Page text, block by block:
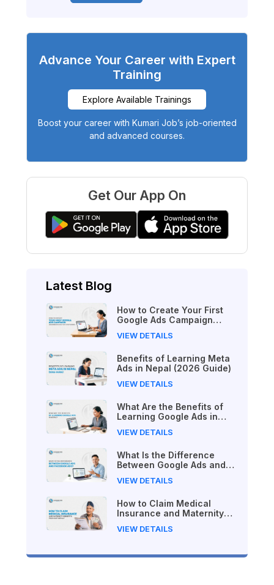
Advance Your Career with Expert
Training
Explore Available Trainings
Boost your career with Kumari Job’s job-oriented
and advanced courses.
Get Our App On
Latest Blog
How to Create Your First
Google Ads Campaign
Guide)
VIEW DETAILS
Benefits of Learning Meta
Ads in Nepal (2026 Guide)
VIEW DETAILS
What Are the Benefits of
Learning Google Ads in
VIEW DETAILS
What Is the Difference
Between Google Ads and
VIEW DETAILS
How to Claim Medical
Insurance and Maternity
VIEW DETAILS